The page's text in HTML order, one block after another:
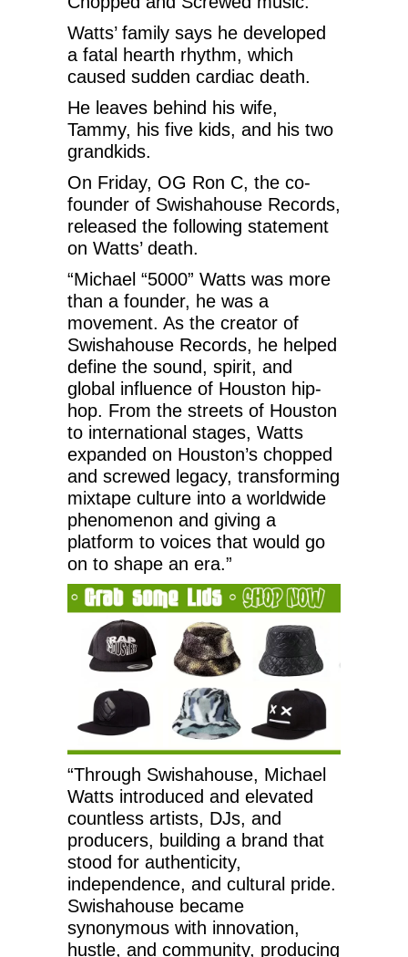
Watts’ family says he developed
a fatal hearth rhythm, which
caused sudden cardiac death.
He leaves behind his wife,
Tammy, his five kids, and his two
grandkids.
On Friday, OG Ron C, the co-
founder of Swishahouse Records,
released the following statement
on Watts’ death.
“Michael “5000” Watts was more
than a founder, he was a
movement. As the creator of
Swishahouse Records, he helped
define the sound, spirit, and
global influence of Houston hip-
hop. From the streets of Houston
to international stages, Watts
expanded on Houston’s chopped
and screwed legacy, transforming
mixtape culture into a worldwide
phenomenon and giving a
platform to voices that would go
on to shape an era.”
“Through Swishahouse, Michael
Watts introduced and elevated
countless artists, DJs, and
producers, building a brand that
stood for authenticity,
independence, and cultural pride.
Swishahouse became
synonymous with innovation,
hustle, and community, producing